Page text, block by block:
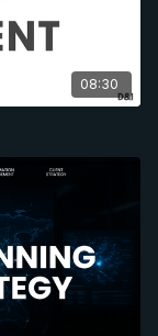
08:30